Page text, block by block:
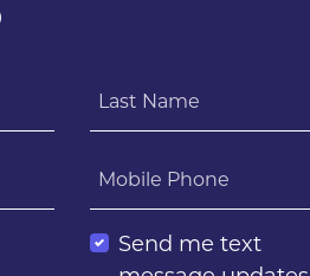
Last Name
Mobile Phone
Send me text